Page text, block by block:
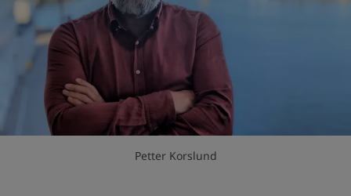
Petter Korslund